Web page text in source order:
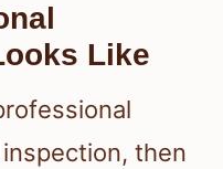
Like
then